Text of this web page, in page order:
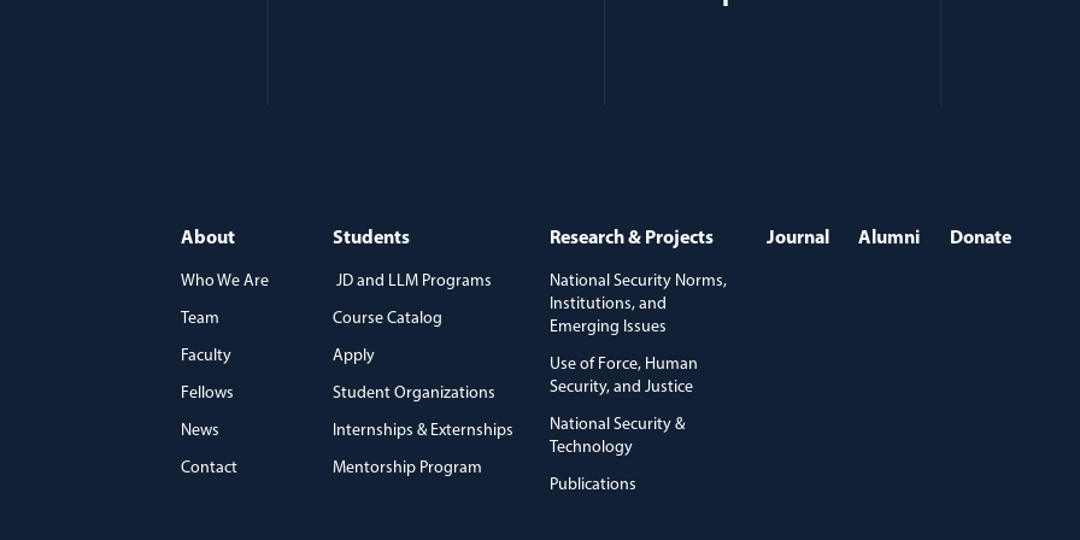
About
Who We Are
Team
Faculty
Fellows
News
Contact
Students
JD and LLM Programs
Course Catalog
Apply
Student Organizations
Internships & Externships
Mentorship Program
Research & Projects
National Security Norms,
Institutions, and
Emerging Issues
Use of Force, Human
Security, and Justice
National Security &
Technology
Publications
Journal Alumni Donate